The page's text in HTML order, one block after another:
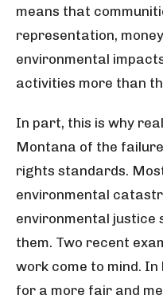
means that
representation,
environmental
activities more than
In part, this is why
Montana of the
rights standards.
environmental
environmental justice
them. Two recent
work come to mind.
for a more fair and